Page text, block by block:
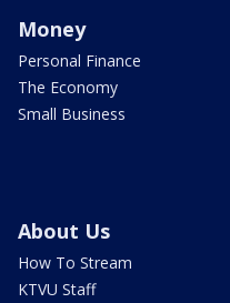
Money
Personal Finance
The Economy
Small Business
About Us
How To Stream
KTVU Staff